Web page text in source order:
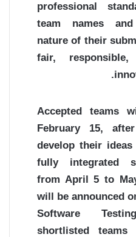
professional
team names
nature of their
fair,
Accepted teams
February 15,
develop their
fully integrated
from April 5 to
will be announced
Software
shortlisted